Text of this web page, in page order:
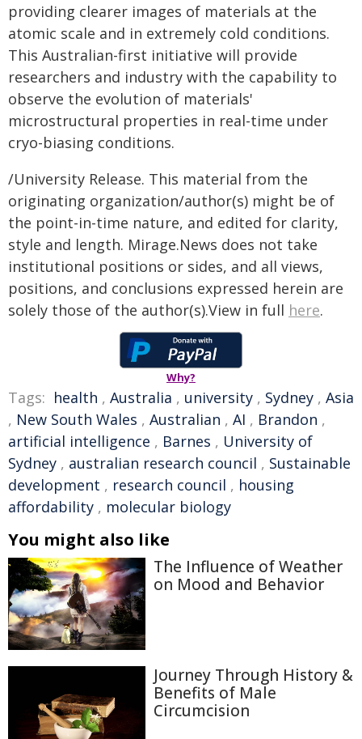
providing clearer images of materials at the
atomic scale and in extremely cold conditions.
This Australian-first initiative will provide
researchers and industry with the capability to
observe the evolution of materials'
microstructural properties in real-time under
cryo-biasing conditions.
/University Release. This material from the
originating organization/author(s) might be of
the point-in-time nature, and edited for clarity,
style and length. Mirage.News does not take
institutional positions or sides, and all views,
positions, and conclusions expressed herein are
solely those of the author(s).View in full here.
Why?
Tags: health , Australia , university , Sydney , Asia
, New South Wales , Australian , AI , Brandon ,
artificial intelligence , Barnes , University of
Sydney , australian research council , Sustainable
development , research council , housing
affordability , molecular biology
You might also like
The Influence of Weather
on Mood and Behavior
Journey Through History &
Benefits of Male
Circumcision